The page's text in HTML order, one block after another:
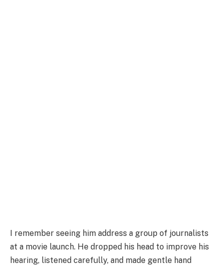
I remember seeing him address a group of journalists
at a movie launch. He dropped his head to improve his
hearing, listened carefully, and made gentle hand